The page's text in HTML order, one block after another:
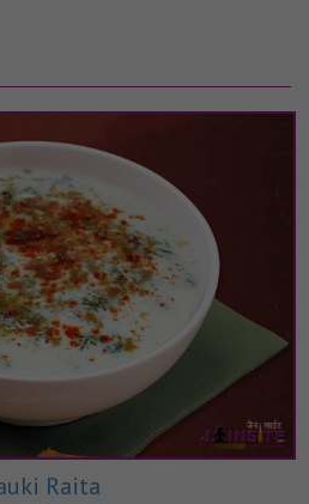
Raita